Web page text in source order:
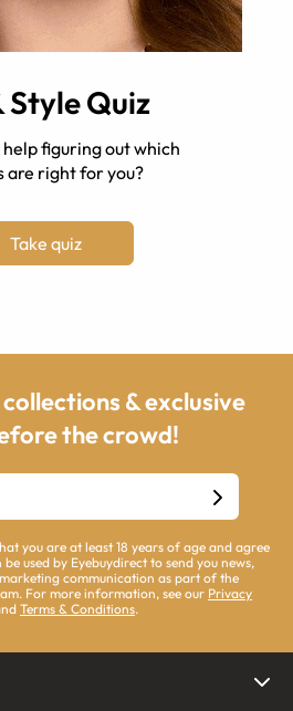
Style Quiz
help figuring out which
are right for you?
Take quiz
& exclusive
the crowd!
you are at least 18 years of age and agree
used by Eyebuydirect to send you news,
communication as part of the
For more information, see our Privacy
Terms & Conditions.